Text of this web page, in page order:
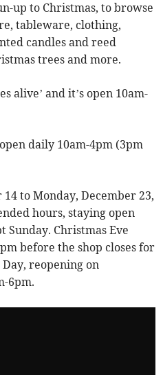
up to Christmas, to browse
tableware, clothing,
candles and reed
trees and more.
alive’ and it’s open 10am-
daily 10am-4pm (3pm
to Monday, December 23,
hours, staying open
Sunday. Christmas Eve
before the shop closes for
reopening on
6pm.